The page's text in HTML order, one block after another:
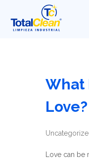
What
Love?
Love can